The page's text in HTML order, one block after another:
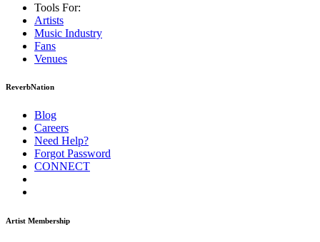
Tools For:
Artists
Music Industry
Fans
Venues
ReverbNation
Blog
Careers
Need Help?
Forgot Password
CONNECT
Artist Membership